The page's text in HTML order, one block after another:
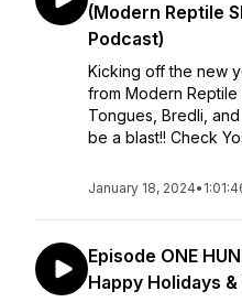
(Modern Reptile
Podcast)
Kicking off the new
from Modern Reptile
Tongues, Bredli,
be a blast!! Check
January 18, 2024•
Episode ONE
Happy Holidays